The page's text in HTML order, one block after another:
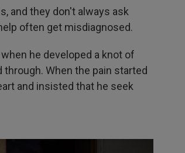
and they don't always ask
often get misdiagnosed.
he developed a knot of
When the pain started
and insisted that he seek